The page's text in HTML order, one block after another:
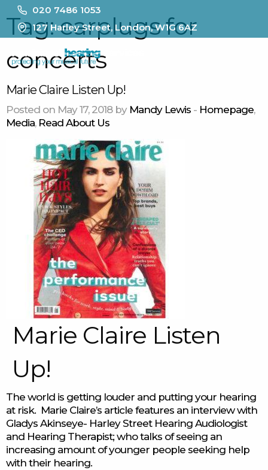
020 7486 1053
127 Harley Street, London, W1G 6AZ
Tag:earplugs for
concerts
Marie Claire Listen Up!
Posted on May 17, 2018 by Mandy Lewis - Homepage,
Media, Read About Us
Marie Claire Listen
Up!
The world is getting louder and putting your hearing
at risk. Marie Claire’s article features an interview with
Gladys Akinseye- Harley Street Hearing Audiologist
and Hearing Therapist; who talks of seeing an
increasing amount of younger people seeking help
with their hearing.